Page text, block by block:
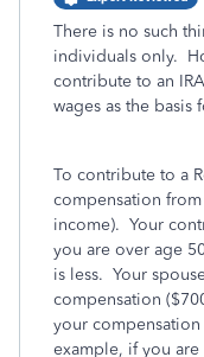
There is no such
individuals only.
contribute to an
wages as the
To contribute to a
compensation
income). Your
you are over age
is less. Your
compensation
your
example, if you